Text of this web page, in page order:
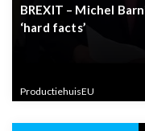
BREXIT – Michel
‘hard facts’
ProductiehuisEU